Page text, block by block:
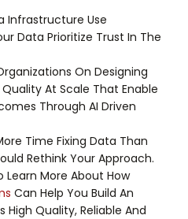
Infrastructure Use
Data Prioritize Trust In The
On Designing
At Scale That Enable
Through AI Driven
Time Fixing Data Than
Rethink Your Approach.
Learn More About How
Can Help You Build An
Quality, Reliable And